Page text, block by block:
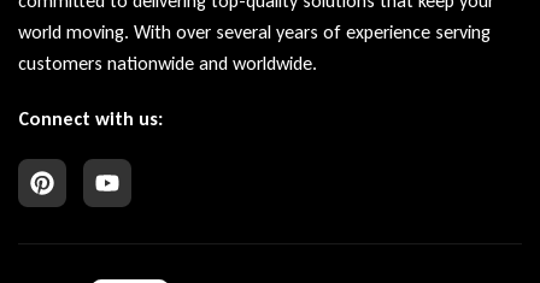
world moving. With over several years of experience serving
customers nationwide and worldwide.
Connect with us: